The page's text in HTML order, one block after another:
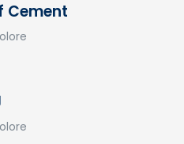
Cement